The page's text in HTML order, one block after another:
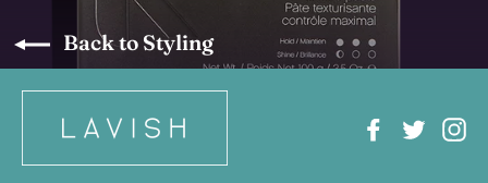
Back to Styling
FacebookTwitter